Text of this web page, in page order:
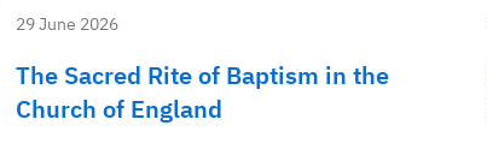
29 June 2026
The Sacred Rite of Baptism in the
Church of England